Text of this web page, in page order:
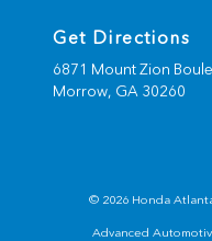
Get Directions
6871 Mount Zion
Morrow, GA 30260
© 2026 Honda
Advanced